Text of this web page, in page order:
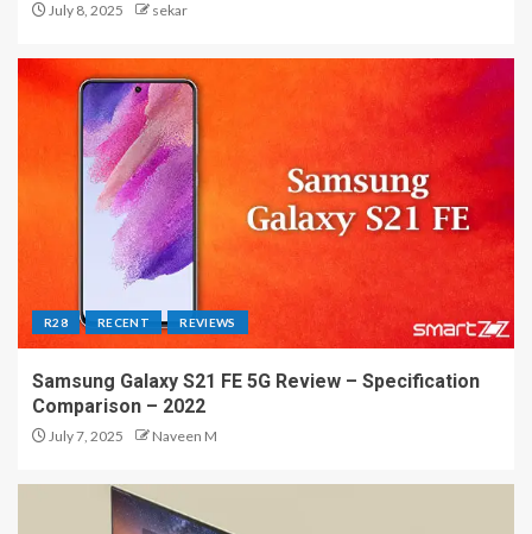
July 8, 2025 sekar
R28 RECENT REVIEWS
Samsung Galaxy S21 FE 5G Review – Specification
Comparison – 2022
July 7, 2025 Naveen M